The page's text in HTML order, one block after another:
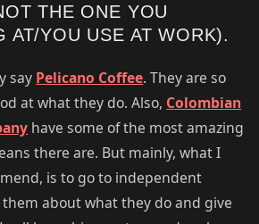
THE ONE YOU
AT/YOU USE AT WORK).
say Pelicano Coffee. They are so
at what they do. Also, Colombian
have some of the most amazing
there are. But mainly, what I
is to go to independent
them about what they do and give